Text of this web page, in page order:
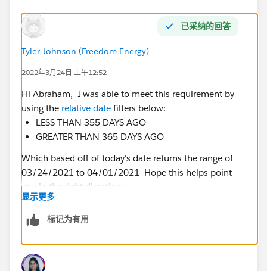
已采纳的回答
Tyler Johnson (Freedom Energy)
2022年3月24日 上午12:52
Hi Abraham, I was able to meet this requirement by
using the relative date filters below:
LESS THAN 355 DAYS AGO
GREATER THAN 365 DAYS AGO
Which based off of today's date returns the range of
03/24/2021 to 04/01/2021 Hope this helps point
you in the right direction!
显示更多
标记为有用